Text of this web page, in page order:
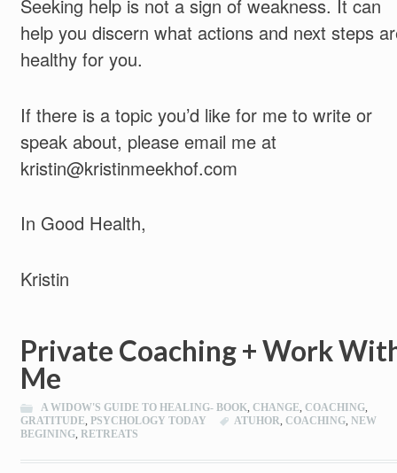
Seeking help is not a sign of weakness. It can
help you discern what actions and next steps
healthy for you.
If there is a topic you’d like for me to write or
speak about, please email me at
kristin@kristinmeekhof.com
In Good Health,
Kristin
Private Coaching + Work
Me
A WIDOW'S GUIDE TO HEALING- BOOK CHANGE, COACHING,
GRATITUDE, PSYCHOLOGY TODAY ATUHOR COACHING, NEW
BEGINING, RETREATS